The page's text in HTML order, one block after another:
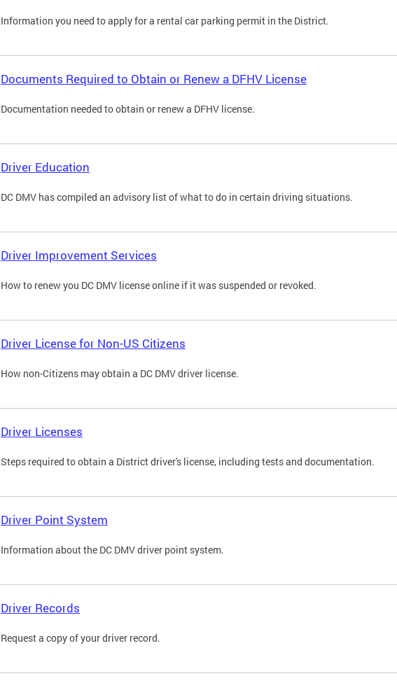
Information you need to apply for a rental car parking permit in the District.
Documents Required to Obtain or Renew a DFHV License
Documentation needed to obtain or renew a DFHV license.
Driver Education
DC DMV has compiled an advisory list of what to do in certain driving situations.
Driver Improvement Services
How to renew you DC DMV license online if it was suspended or revoked.
Driver License for Non-US Citizens
How non-Citizens may obtain a DC DMV driver license.
Driver Licenses
Steps required to obtain a District driver's license, including tests and documentation.
Driver Point System
Information about the DC DMV driver point system.
Driver Records
Request a copy of your driver record.